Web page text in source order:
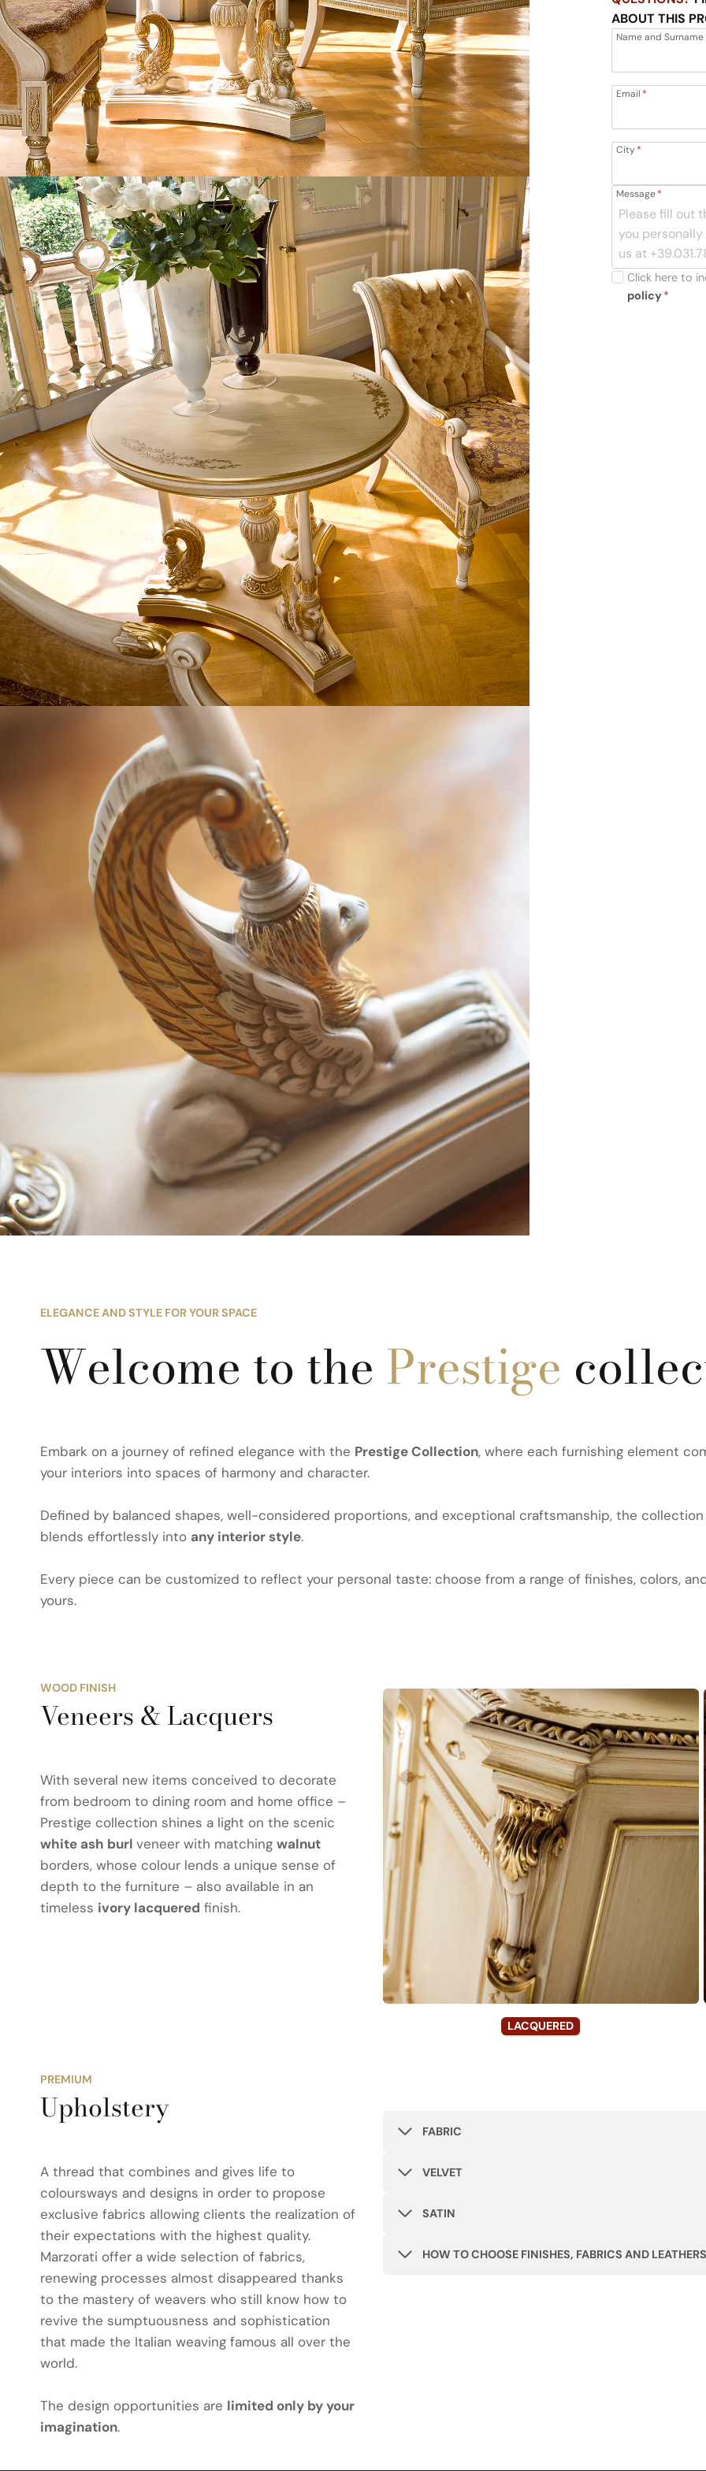
ABOUT THIS
Name and Surname
Email *
City*
Message*
Click here to
policy *
ELEGANCE AND STYLE FOR YOUR SPACE
Welcome to the Prestige
Embark on a journey of refined elegance with the Prestige Collection, where each furnishing element
your interiors into spaces of harmony and character.
Defined by balanced shapes, well-considered proportions, and exceptional craftsmanship, the
blends effortlessly into any interior style.
Every piece can be customized to reflect your personal taste: choose from a range of finishes, colors,
yours.
WOOD FINISH
Veneers & Lacquers
With several new items conceived to decorate
from bedroom to dining room and home office –
Prestige collection shines a light on the scenic
white ash burl veneer with matching walnut
borders, whose colour lends a unique sense of
depth to the furniture – also available in an
timeless ivory lacquered finish.
LACQUERED
PREMIUM
Upholstery
A thread that combines and gives life to
coloursways and designs in order to propose
exclusive fabrics allowing clients the realization of
their expectations with the highest quality.
Marzorati offer a wide selection of fabrics,
renewing processes almost disappeared thanks
to the mastery of weavers who still know how to
revive the sumptuousness and sophistication
that made the Italian weaving famous all over the
world.
The design opportunities are limited only by your
imagination.
FABRIC
VELVET
SATIN
HOW TO CHOOSE FINISHES, FABRICS AND